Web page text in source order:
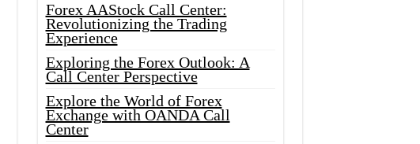
Forex AAStock Call Center:
Revolutionizing the Trading
Experience
Exploring the Forex Outlook: A
Call Center Perspective
Explore the World of Forex
Exchange with OANDA Call
Center